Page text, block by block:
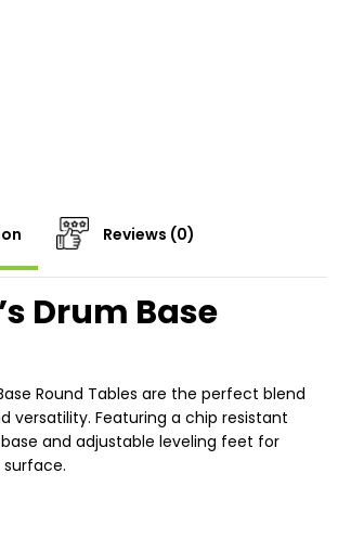
Reviews (0)
Drum Base
Round Tables are the perfect blend
versatility. Featuring a chip resistant
and adjustable leveling feet for